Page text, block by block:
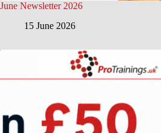
June Newsletter 2026
15 June 2026